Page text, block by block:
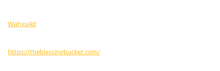
Wahyu4d
https://theblessingbucket.com/